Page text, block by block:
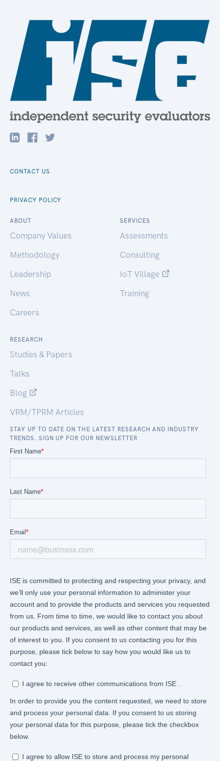
CONTACT US
PRIVACY POLICY
ABOUT
Company Values
Methodology
Leadership
News
Careers
SERVICES
Assessments
Consulting
IoT Village
Training
RESEARCH
Studies & Papers
Talks
Blog
VRM/TPRM Articles
STAY UP TO DATE ON THE LATEST RESEARCH AND INDUSTRY
TRENDS. SIGN UP FOR OUR NEWSLETTER